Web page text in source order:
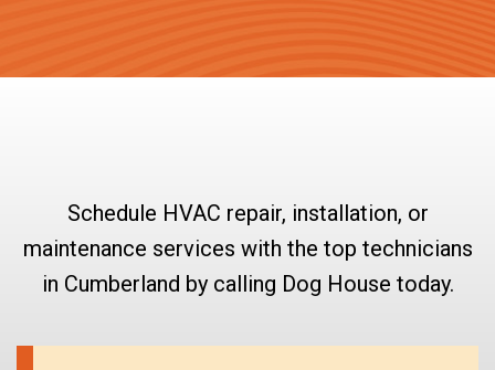
Schedule HVAC repair, installation, or
maintenance services with the top technicians
in Cumberland by calling Dog House today.